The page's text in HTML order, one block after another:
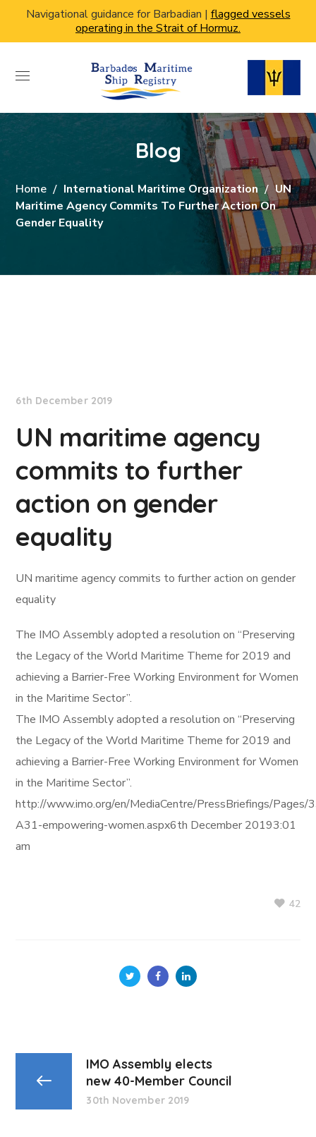
Navigational guidance for Barbadian | flagged vessels
operating in the Strait of Hormuz.
Blog
Home International Maritime Organization
UN
Maritime Agency Commits To Further Action On
Gender Equality
6th December 2019
UN maritime agency
commits to further
action on gender
equality
UN maritime agency commits to further action on gender
equality
The IMO Assembly adopted a resolution on “Preserving
the Legacy of the World Maritime Theme for 2019 and
achieving a Barrier-Free Working Environment for Women
in the Maritime Sector”.
The IMO Assembly adopted a resolution on “Preserving
the Legacy of the World Maritime Theme for 2019 and
achieving a Barrier-Free Working Environment for Women
in the Maritime Sector”.
http://www.imo.org/en/MediaCentre/PressBriefings/Pages/
A31-empowering-women.aspx6th December 20193:01
am
42
IMO Assembly elects
new 40-Member Council
30th November 2019